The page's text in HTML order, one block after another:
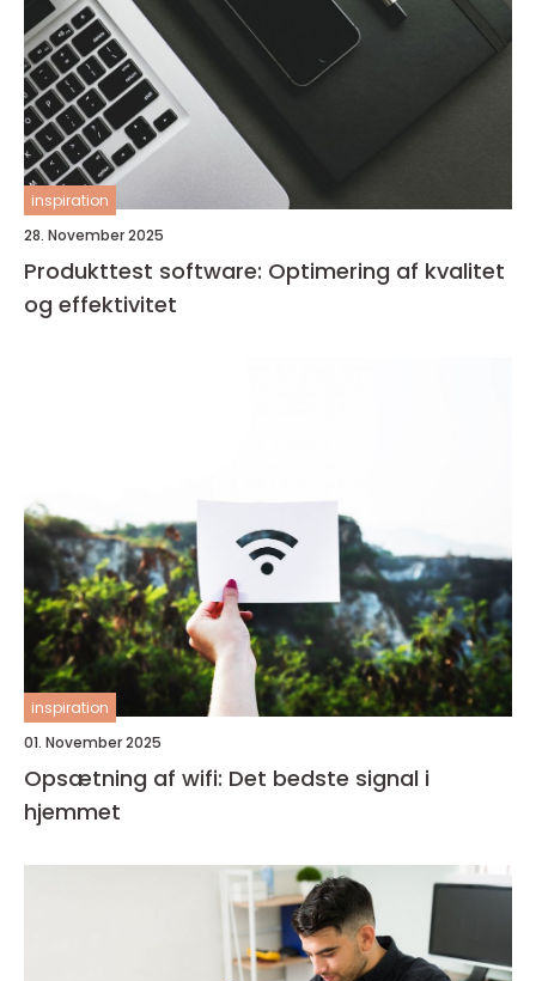
inspiration
28. November 2025
Produkttest software: Optimering af kvalitet
og effektivitet
inspiration
01. November 2025
Opsætning af wifi: Det bedste signal i
hjemmet